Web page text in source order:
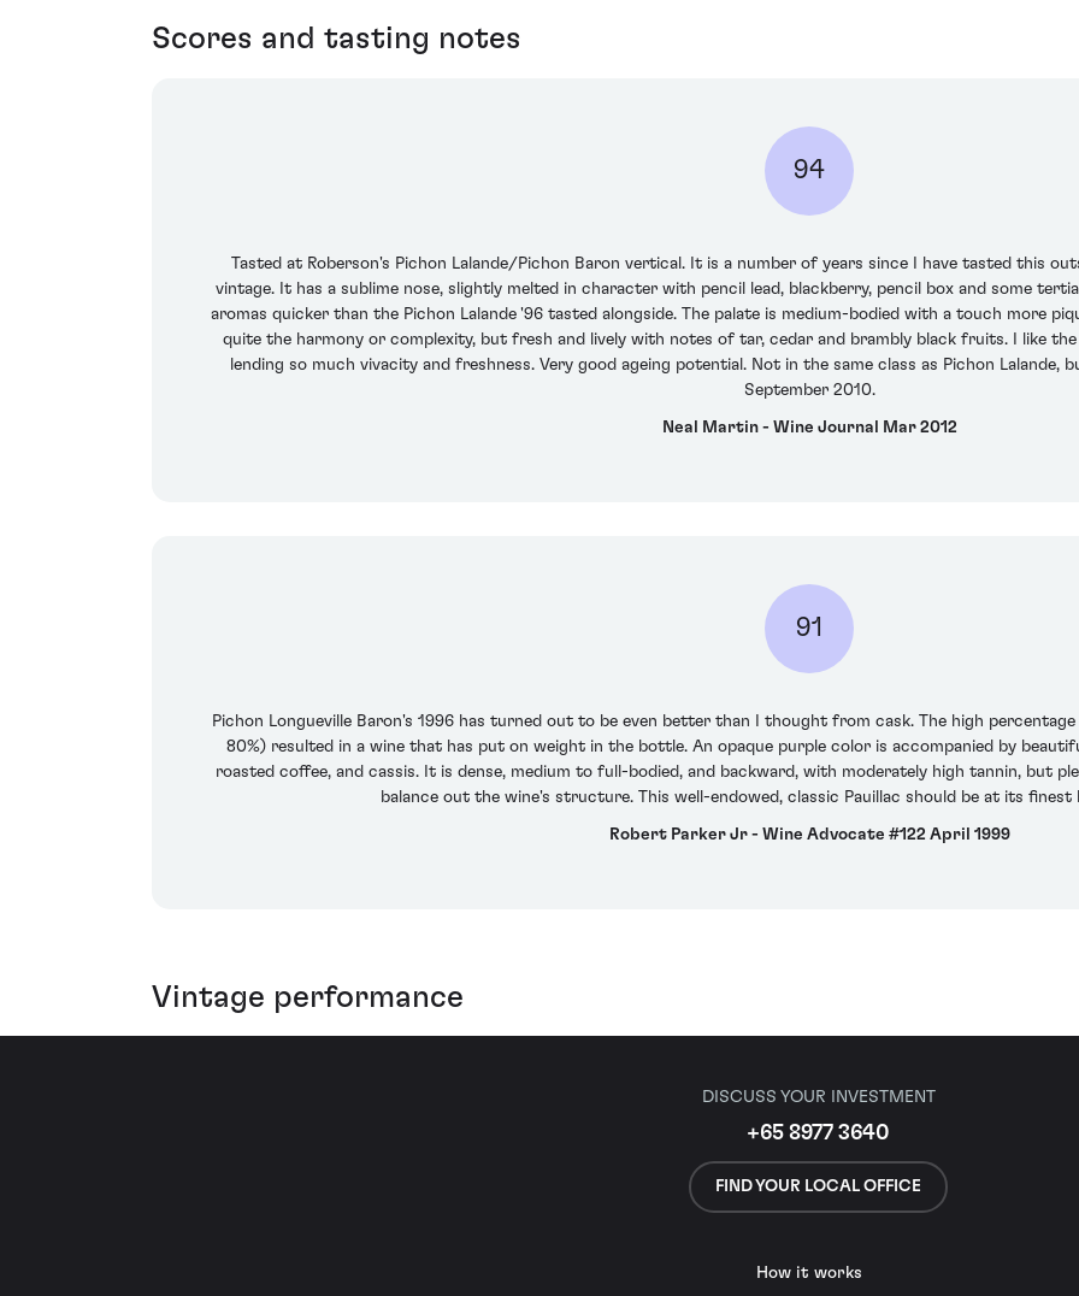
Scores and tasting notes
94
Tasted at Roberson's Pichon Lalande/Pichon Baron vertical. It is a number of years since I have tasted this
vintage. It has a sublime nose, slightly melted in character with pencil lead, blackberry, pencil box and some
aromas quicker than the Pichon Lalande '96 tasted alongside. The palate is medium-bodied with a touch more
quite the harmony or complexity, but fresh and lively with notes of tar, cedar and brambly black fruits. I like
lending so much vivacity and freshness. Very good ageing potential. Not in the same class as Pichon Lalande,
September 2010.
Neal Martin - Wine Journal Mar 2012
91
Pichon Longueville Baron's 1996 has turned out to be even better than I thought from cask. The high
80%) resulted in a wine that has put on weight in the bottle. An opaque purple color is accompanied by
roasted coffee, and cassis. It is dense, medium to full-bodied, and backward, with moderately high tannin, but
balance out the wine's structure. This well-endowed, classic Pauillac should be at its
Robert Parker Jr - Wine Advocate #122 April 1999
Vintage performance
DISCUSS YOUR INVESTMENT
+65 8977 3640
FIND YOUR LOCAL OFFICE
How it works